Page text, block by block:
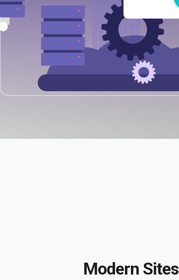
Modern Sites